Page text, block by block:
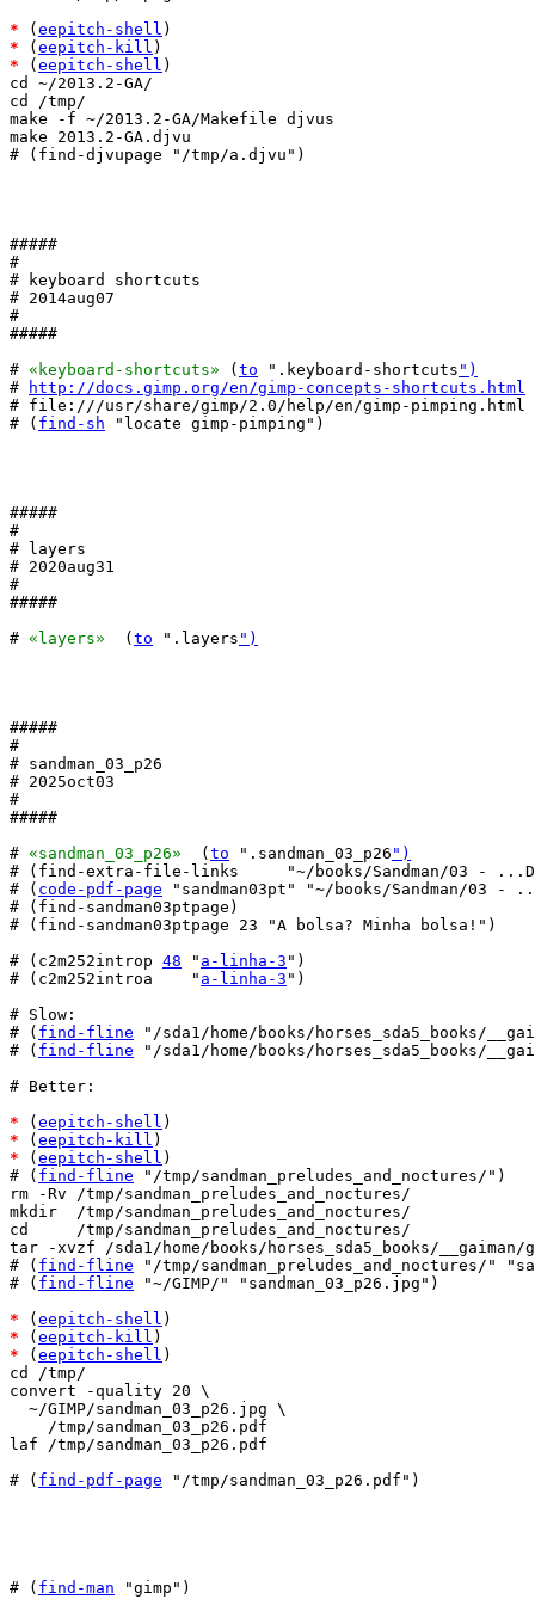
* ( eepitch-shell
* ( eepitch-kill
* ( eepitch-shell )
cd ~/2013.2-GA/
cd /tmp/
make -f ~/2013.2-GA/Makefile djvus
make 2013.2-GA.djvu
# (find-djvupage "/tmp/a.djvu")
#####
#
# keyboard shortcuts
# 2014aug07
#
#####
# «keyboard-shortcuts» ( to ".keyboard-shortcuts ")
#
http://docs.gimp.org/en/gimp-concepts-shortcuts.html
# file:///usr/share/gimp/2.0/help/en/gimp-pimping.html
# ( find-sh "locate gimp-pimping")
#####
#
# layers
# 2020aug31
#
#####
# «layers»
  (
to ".layers ")
#####
#
# sandman_03_p26
# 2025oct03
#
#####
# «sandman_03_p26»
  (
to ".sandman_03_p26 ")
# (find-extra-file-links     "~/books/Sandman/03 -
# ( code-pdf-page "sandman03pt" "~/books/Sandman/03
# (find-sandman03ptpage)
# (find-sandman03ptpage 23 "A bolsa? Minha bolsa!")
# (c2m252introp 48 " a-linha-3 ")
# (c2m252introa    " a-linha-3 ")
# Slow:
# ( find-fline "/sda1/home/books/horses_sda5_books/
# ( find-fline "/sda1/home/books/horses_sda5_books/
# Better:
* ( eepitch-shell
* ( eepitch-kill
* ( eepitch-shell )
# ( find-fline "/tmp/sandman_preludes_and_noctures/")
rm -Rv /tmp/sandman_preludes_and_noctures/
mkdir  /tmp/sandman_preludes_and_noctures/
cd     /tmp/sandman_preludes_and_noctures/
tar -xvzf /sda1/home/books/horses_sda5_books/__gaiman/
# ( find-fline "/tmp/sandman_preludes_and_noctures/"
# ( find-fline "~/GIMP/" "sandman_03_p26.jpg")
* ( eepitch-shell
* ( eepitch-kill
* ( eepitch-shell )
cd /tmp/
convert -quality 20 \
  ~/GIMP/sandman_03_p26.jpg \
    /tmp/sandman_03_p26.pdf
laf /tmp/sandman_03_p26.pdf
# ( find-pdf-page "/tmp/sandman_03_p26.pdf")
# ( find-man "gimp")